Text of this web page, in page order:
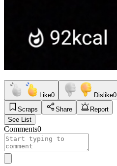
Like0 Dislike0
Scraps
Share
Report
See List
Comments0